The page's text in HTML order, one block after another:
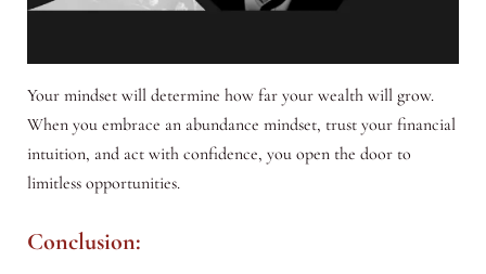
Your mindset will determine how far your wealth will grow.
When you embrace an abundance mindset, trust your financial
intuition, and act with confidence, you open the door to
limitless opportunities.
Conclusion: